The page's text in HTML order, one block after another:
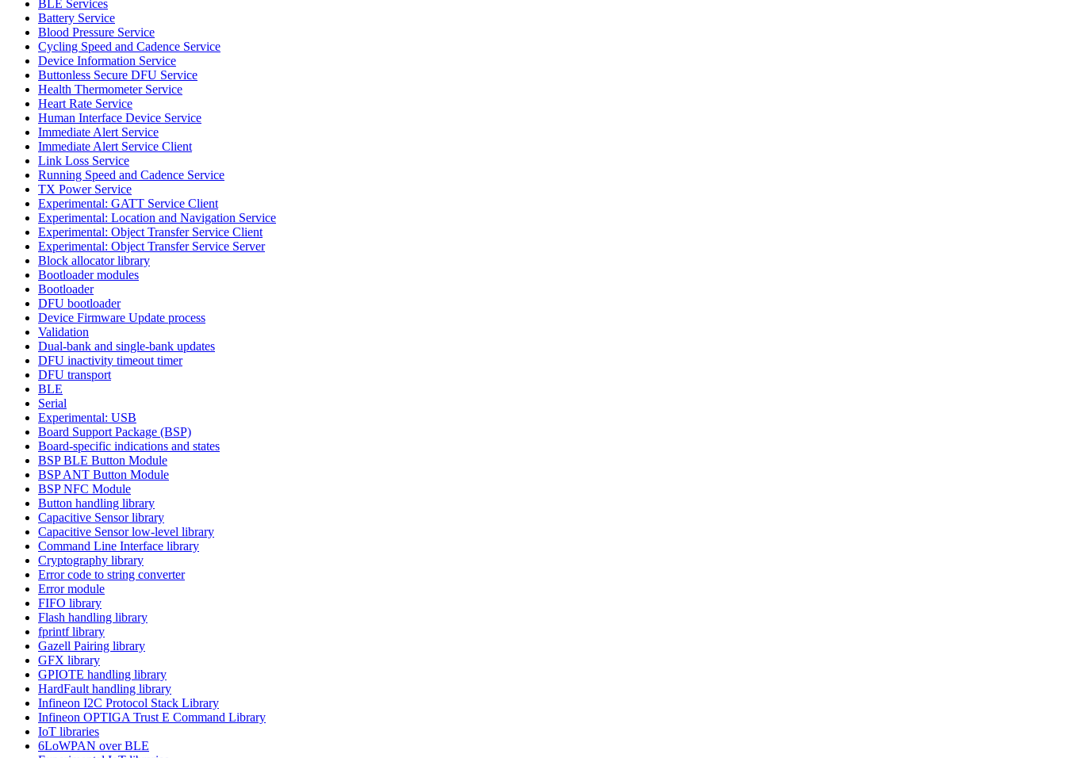
BLE Services
Battery Service
Blood Pressure Service
Cycling Speed and Cadence Service
Device Information Service
Buttonless Secure DFU Service
Health Thermometer Service
Heart Rate Service
Human Interface Device Service
Immediate Alert Service
Immediate Alert Service Client
Link Loss Service
Running Speed and Cadence Service
TX Power Service
Experimental: GATT Service Client
Experimental: Location and Navigation Service
Experimental: Object Transfer Service Client
Experimental: Object Transfer Service Server
Block allocator library
Bootloader modules
Bootloader
DFU bootloader
Device Firmware Update process
Validation
Dual-bank and single-bank updates
DFU inactivity timeout timer
DFU transport
BLE
Serial
Experimental: USB
Board Support Package (BSP)
Board-specific indications and states
BSP BLE Button Module
BSP ANT Button Module
BSP NFC Module
Button handling library
Capacitive Sensor library
Capacitive Sensor low-level library
Command Line Interface library
Cryptography library
Error code to string converter
Error module
FIFO library
Flash handling library
fprintf library
Gazell Pairing library
GFX library
GPIOTE handling library
HardFault handling library
Infineon I2C Protocol Stack Library
Infineon OPTIGA Trust E Command Library
IoT libraries
6LoWPAN over BLE